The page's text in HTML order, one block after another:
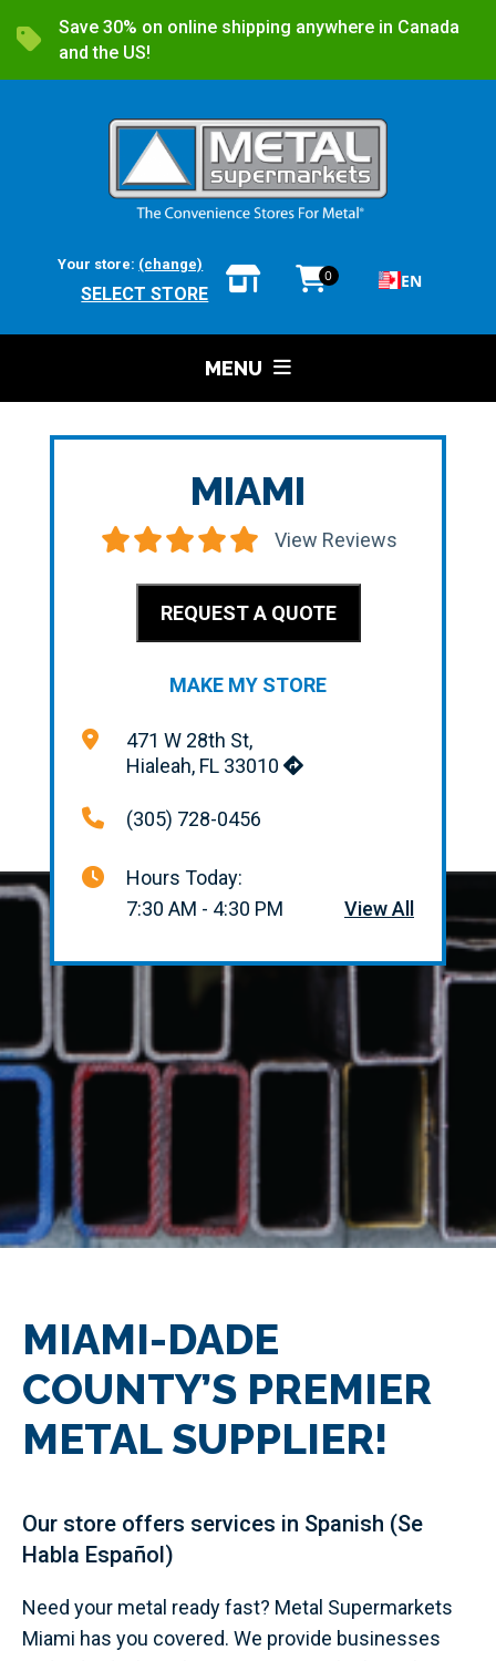
Save 30% on online shipping anywhere in Canada
and the US!
Your store: (change)
SELECT STORE
0 EN
MENU
MIAMI
View Reviews
REQUEST A QUOTE
MAKE MY STORE
471 W 28th St,
Hialeah, FL 33010
(305) 728-0456
Hours Today:
7:30 AM - 4:30 PM
View All
MIAMI-DADE
COUNTY’S PREMIER
METAL SUPPLIER!
Our store offers services in Spanish (Se
Habla Español)
Need your metal ready fast? Metal Supermarkets
Miami has you covered. We provide businesses